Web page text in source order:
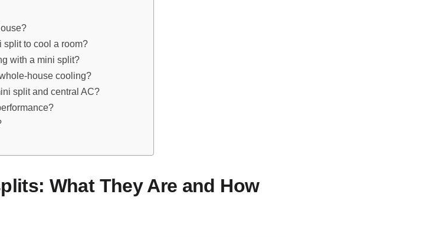
split to cool a room?
with a mini split?
house cooling?
split and central AC?
What They Are and How